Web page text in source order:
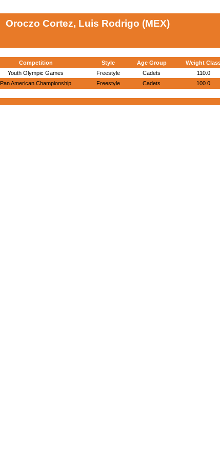
Oroczo Cortez, Luis Rodrigo (MEX)
Competition Style Age Group Weight
Youth Olympic Games Freestyle Cadets 110.0
Pan American Championship Freestyle Cadets 100.0